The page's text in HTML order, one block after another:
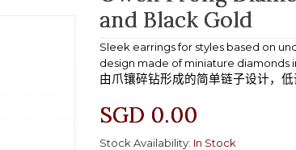
and Black Gold
Sleek earrings for styles based on
design made of miniature diamonds
由爪镶碎钻形成的简单链子设计，低
SGD 0.00
Stock Availability: In Stock